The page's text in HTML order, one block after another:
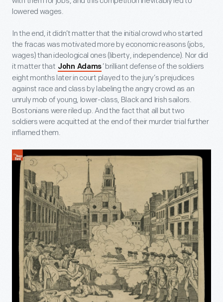
lowered wages.
In the end, it didn’t matter that the initial crowd who started
the fracas was motivated more by economic reasons (jobs,
wages) than ideological ones (liberty, independence). Nor did
it matter that John Adams ’ brilliant defense of the soldiers
eight months later in court played to the jury’s prejudices
against race and class by labeling the angry crowd as an
unruly mob of young, lower-class, Black and Irish sailors.
Bostonians were riled up. And the fact that all but two
soldiers were acquitted at the end of their murder trial further
inflamed them.